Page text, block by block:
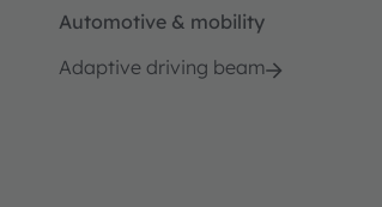
Automotive & mobility
Adaptive driving beam